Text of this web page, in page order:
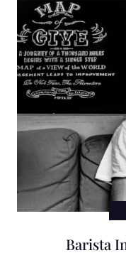
Barista